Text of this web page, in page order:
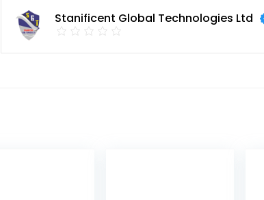
Stanificent Global Technologies Ltd